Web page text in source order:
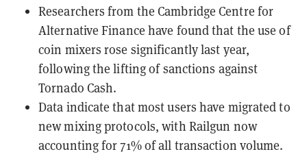
Researchers from the Cambridge Centre for
Alternative Finance have found that the use of
coin mixers rose significantly last year,
following the lifting of sanctions against
Tornado Cash.
Data indicate that most users have migrated to
new mixing protocols, with Railgun now
accounting for 71% of all transaction volume.